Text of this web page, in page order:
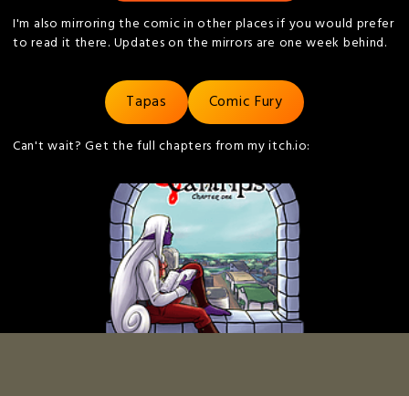
I'm also mirroring the comic in other places if you would prefer
to read it there. Updates on the mirrors are one week behind.
Tapas Comic Fury
Can't wait? Get the full chapters from my itch.io: